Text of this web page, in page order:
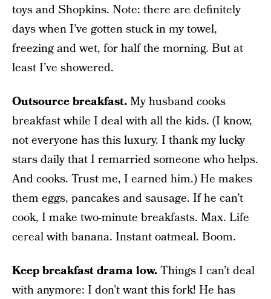
toys and Shopkins. Note: there are definitely
days when I’ve gotten stuck in my towel,
freezing and wet, for half the morning. But at
least I’ve showered.
Outsource breakfast.My husband cooks
breakfast while I deal with all the kids. (I know,
not everyone has this luxury. I thank my lucky
stars daily that I remarried someone who helps.
And cooks. Trust me, I earned him.) He makes
them eggs, pancakes and sausage. If he can’t
cook, I make two-minute breakfasts. Max. Life
cereal with banana. Instant oatmeal. Boom.
Keep breakfast drama low.Things I can’t deal
with anymore: I don’t want this fork! He has